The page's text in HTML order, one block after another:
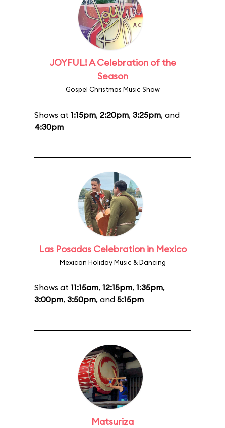
JOYFUL! A Celebration of the
Season
Gospel Christmas Music Show
Shows at 1:15pm, 2:20pm, 3:25pm, and
4:30pm
Las Posadas Celebration in Mexico
Mexican Holiday Music & Dancing
Shows at 11:15am, 12:15pm, 1:35pm,
3:00pm, 3:50pm, and 5:15pm
Matsuriza